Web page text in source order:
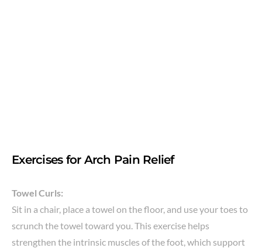
Exercises for Arch Pain Relief
Towel Curls:
Sit in a chair, place a towel on the floor, and use your toes to
scrunch the towel toward you. This exercise helps
strengthen the intrinsic muscles of the foot, which support